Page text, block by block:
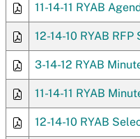
11-14-11 RYAB
12-14-10 RYAB
3-14-12 RYAB
11-14-11 RYAB
12-14-10 RYAB